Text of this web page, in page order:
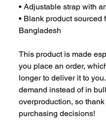
• Adjustable strap with
• Blank product sourced
Bangladesh
This product is made
you place an order,
longer to deliver it to
demand instead of in
overproduction, so
purchasing decisions!